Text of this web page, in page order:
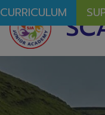
CURRICULUM